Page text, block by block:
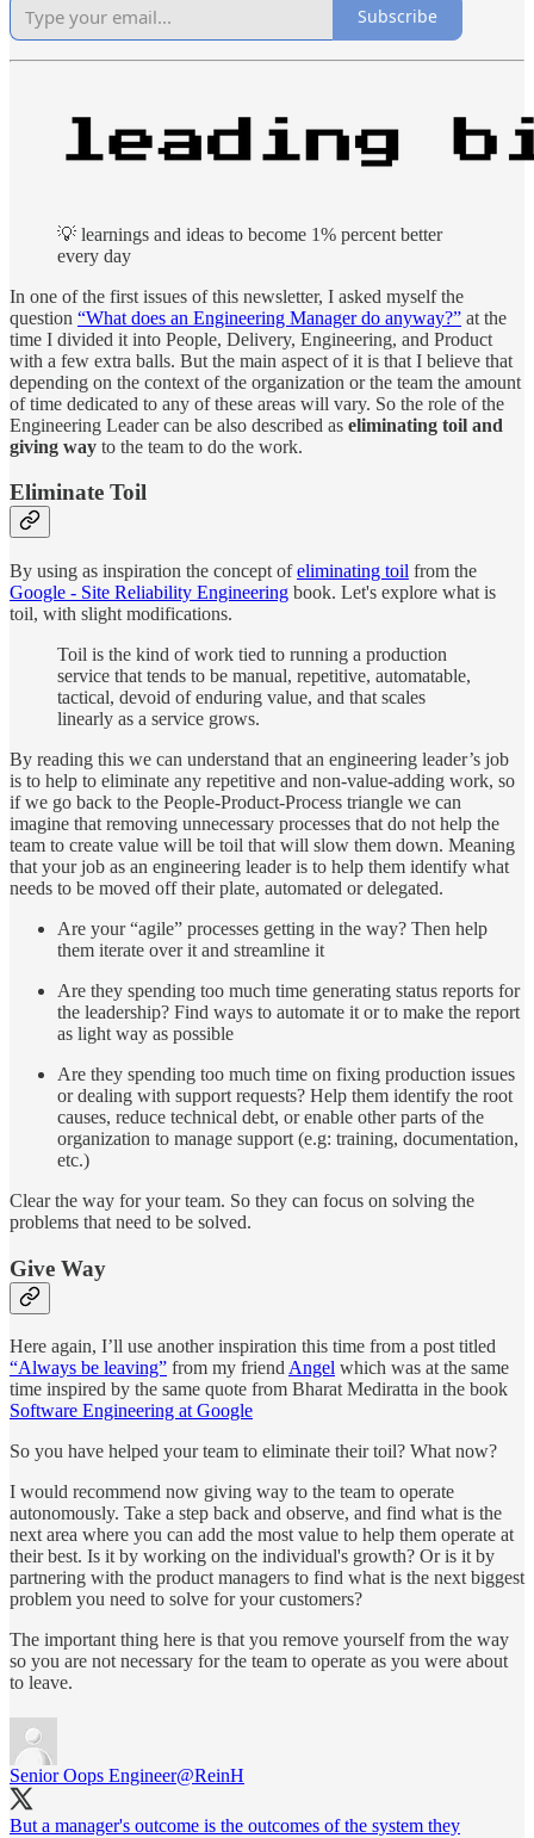
Subscribe
💡 learnings and ideas to become 1% percent better
every day
In one of the first issues of this newsletter, I asked myself the
question “What does an Engineering Manager do anyway?” at the
time I divided it into People, Delivery, Engineering, and Product
with a few extra balls. But the main aspect of it is that I believe that
depending on the context of the organization or the team the amount
of time dedicated to any of these areas will vary. So the role of the
Engineering Leader can be also described as eliminating toil and
giving way to the team to do the work.
Eliminate Toil
By using as inspiration the concept ofeliminating toil from the
Google - Site Reliability Engineering book. Let's explore what is
toil, with slight modifications.
Toil is the kind of work tied to running a production
service that tends to be manual, repetitive, automatable,
tactical, devoid of enduring value, and that scales
linearly as a service grows.
By reading this we can understand that an engineering leader’s job
is to help to eliminate any repetitive and non-value-adding work, so
if we go back to the People-Product-Process triangle we can
imagine that removing unnecessary processes that do not help the
team to create value will be toil that will slow them down. Meaning
that your job as an engineering leader is to help them identify what
needs to be moved off their plate, automated or delegated.
Are your “agile” processes getting in the way? Then help
them iterate over it and streamline it
Are they spending too much time generating status reports for
the leadership? Find ways to automate it or to make the report
as light way as possible
Are they spending too much time on fixing production issues
or dealing with support requests? Help them identify the root
causes, reduce technical debt, or enable other parts of the
organization to manage support (e.g: training, documentation,
etc.)
Clear the way for your team. So they can focus on solving the
problems that need to be solved.
Give Way
Here again, I’ll use another inspiration this time from a post titled
“Always be leaving” from my friendAngel which was at the same
time inspired by the same quote from Bharat Mediratta in the book
Software Engineering at Google
So you have helped your team to eliminate their toil? What now?
I would recommend now giving way to the team to operate
autonomously. Take a step back and observe, and find what is the
next area where you can add the most value to help them operate at
their best. Is it by working on the individual's growth? Or is it by
partnering with the product managers to find what is the next biggest
problem you need to solve for your customers?
The important thing here is that you remove yourself from the way
so you are not necessary for the team to operate as you were about
to leave.
Senior Oops Engineer@ReinH
But a manager's outcome is the outcomes of the system they